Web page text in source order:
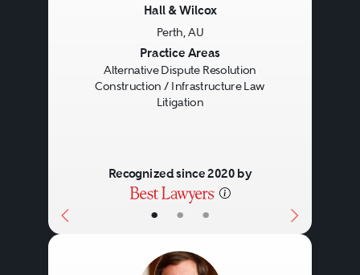
• • •
Hall & Wilcox
Perth, AU
Practice Areas
Alternative Dispute Resolution
Construction / Infrastructure Law
Litigation
Recognized since 2020 by